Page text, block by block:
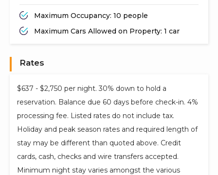
Maximum Occupancy: 10 people
Maximum Cars Allowed on Property: 1 car
Rates
$637 - $2,750 per night. 30% down to hold a
reservation. Balance due 60 days before check-in. 4%
processing fee. Listed rates do not include tax.
Holiday and peak season rates and required length of
stay may be different than quoted above. Credit
cards, cash, checks and wire transfers accepted.
Minimum night stay varies amongst the various